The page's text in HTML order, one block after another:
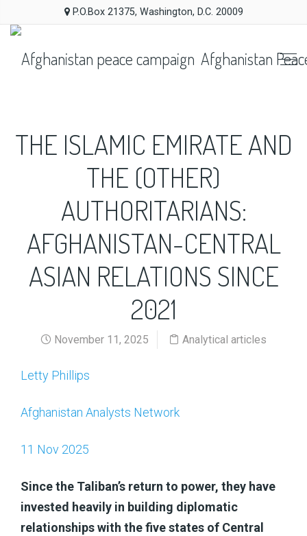
P.O.Box 21375, Washington, D.C. 20009
Afghanistan
THE ISLAMIC EMIRATE AND
THE (OTHER)
AUTHORITARIANS:
AFGHANISTAN-CENTRAL
ASIAN RELATIONS SINCE
2021
November 11, 2025 Analytical articles
Letty Phillips
Afghanistan Analysts Network
11 Nov 2025
Since the Taliban’s return to power, they have
invested heavily in building diplomatic
relationships with the five states of Central